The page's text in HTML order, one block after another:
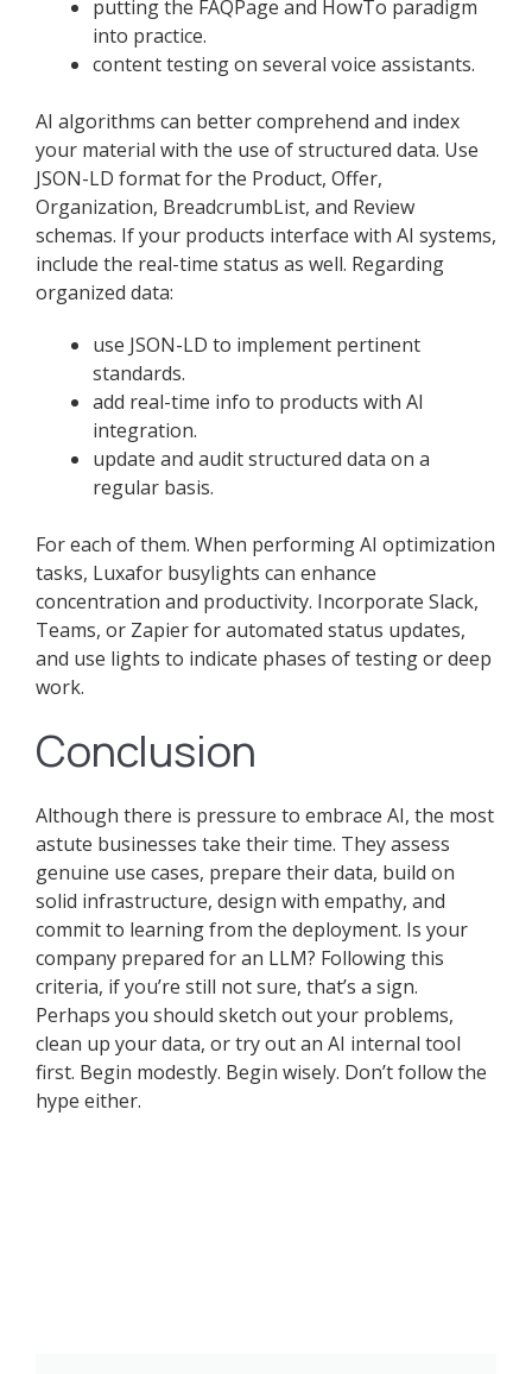
putting the FAQPage and HowTo paradigm
into practice.
content testing on several voice assistants.
AI algorithms can better comprehend and index
your material with the use of structured data. Use
JSON-LD format for the Product, Offer,
Organization, BreadcrumbList, and Review
schemas. If your products interface with AI systems,
include the real-time status as well. Regarding
organized data:
use JSON-LD to implement pertinent
standards.
add real-time info to products with AI
integration.
update and audit structured data on a
regular basis.
For each of them. When performing AI optimization
tasks, Luxafor busylights can enhance
concentration and productivity. Incorporate Slack,
Teams, or Zapier for automated status updates,
and use lights to indicate phases of testing or deep
work.
Conclusion
Although there is pressure to embrace AI, the most
astute businesses take their time. They assess
genuine use cases, prepare their data, build on
solid infrastructure, design with empathy, and
commit to learning from the deployment. Is your
company prepared for an LLM? Following this
criteria, if you’re still not sure, that’s a sign.
Perhaps you should sketch out your problems,
clean up your data, or try out an AI internal tool
first. Begin modestly. Begin wisely. Don’t follow the
hype either.